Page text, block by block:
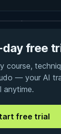
free
course,
— your AI
anytime.